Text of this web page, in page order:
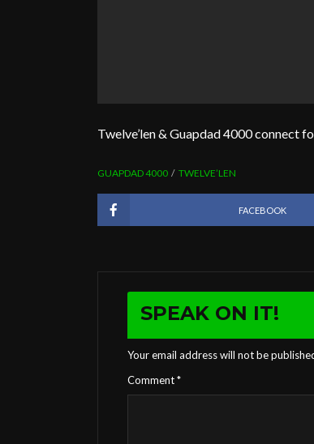
Twelve’len & Guapdad 4000
GUAPDAD 4000 TWELVE’LEN
FACEBOOK
SPEAK ON IT!
Your email address will not be
Comment*